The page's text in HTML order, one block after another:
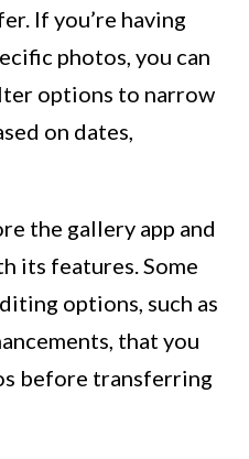
If you’re having
photos, you can
options to narrow
on dates,
the gallery app and
its features. Some
options, such as
that you
before transferring